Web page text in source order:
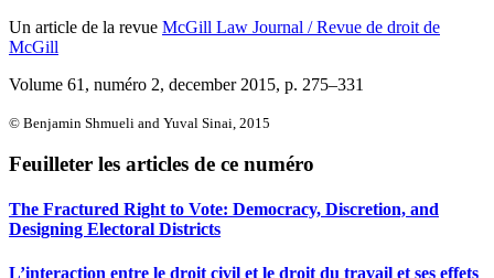
Un article de la revue McGill Law Journal / Revue de droit de
McGill
Volume 61, numéro 2, december 2015, p. 275–331
© Benjamin Shmueli and Yuval Sinai, 2015
Feuilleter les articles de ce numéro
The Fractured Right to Vote: Democracy, Discretion, and
Designing Electoral Districts
L’interaction entre le droit civil et le droit du travail et ses effets